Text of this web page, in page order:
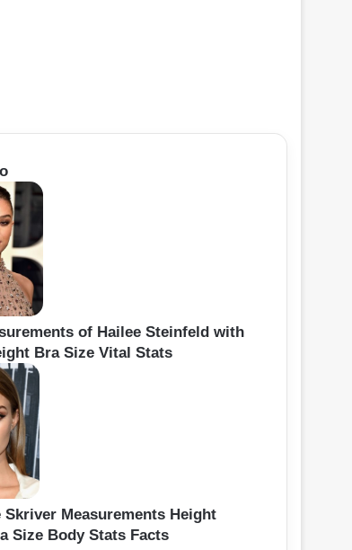
of Hailee Steinfeld with
Bra Size Vital Stats
Skriver Measurements Height
Size Body Stats Facts